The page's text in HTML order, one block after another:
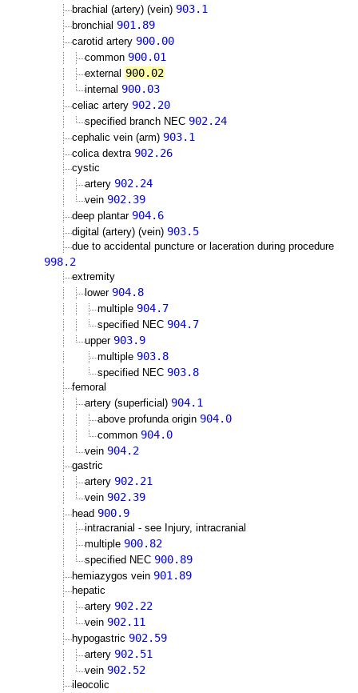
brachial (artery) (vein) 903.1
bronchial 901.89
carotid artery 900.00
common 900.01
external 900.02
internal 900.03
celiac artery 902.20
specified branch NEC 902.24
cephalic vein (arm) 903.1
colica dextra 902.26
cystic
artery 902.24
vein 902.39
deep plantar 904.6
digital (artery) (vein) 903.5
due to accidental puncture or laceration during procedure
998.2
extremity
lower 904.8
multiple 904.7
specified NEC 904.7
upper 903.9
multiple 903.8
specified NEC 903.8
femoral
artery (superficial) 904.1
above profunda origin 904.0
common 904.0
vein 904.2
gastric
artery 902.21
vein 902.39
head 900.9
intracranial - see Injury, intracranial
multiple 900.82
specified NEC 900.89
hemiazygos vein 901.89
hepatic
artery 902.22
vein 902.11
hypogastric 902.59
artery 902.51
vein 902.52
ileocolic